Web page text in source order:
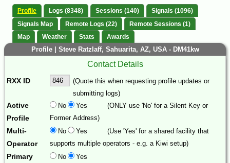
Profile Logs (8348) Sessions (140)
Signals (1096)
Signals Map
Remote Logs (22)
Remote Sessions (1)
Map
Weather Stats Awards
Profile | Steve Ratzlaff, Sahuarita, AZ, USA - DM41kw
Contact Details
RXX ID
(Quote this when requesting profile updates or
submitting logs)
Active
Profile
No Yes
(ONLY use 'No' for a Silent Key or
Former Address)
Multi-
Operator
No Yes
(Use 'Yes' for a shared facility that
supports multiple operators - e.g. a Kiwi setup)
Primary
No Yes